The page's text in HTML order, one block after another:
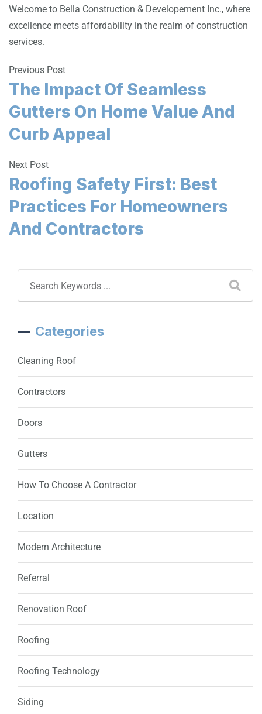
Welcome to Bella Construction & Developement Inc., where
excellence meets affordability in the realm of construction
services.
Previous Post
The Impact Of Seamless
Gutters On Home Value And
Curb Appeal
Next Post
Roofing Safety First: Best
Practices For Homeowners
And Contractors
Categories
Cleaning Roof
Contractors
Doors
Gutters
How To Choose A Contractor
Location
Modern Architecture
Referral
Renovation Roof
Roofing
Roofing Technology
Siding